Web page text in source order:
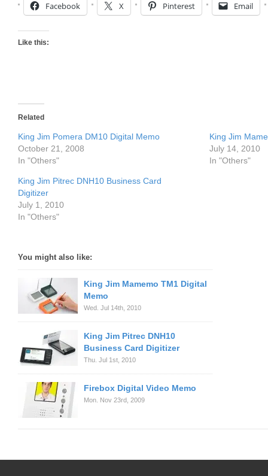
Facebook X Pinterest Email
Like this:
Related
King Jim Pomera DM10 Digital Memo
October 21, 2008
In "Others"
King Jim
July 14, 2010
In "Others"
King Jim Pitrec DNH10 Business Card
Digitizer
July 1, 2010
In "Others"
You might also like:
King Jim Mamemo TM1 Digital
Memo
Wed. Jul 14th, 2010
King Jim Pitrec DNH10
Business Card Digitizer
Thu. Jul 1st, 2010
Firebox Digital Video Memo
Mon. Nov 23rd, 2009